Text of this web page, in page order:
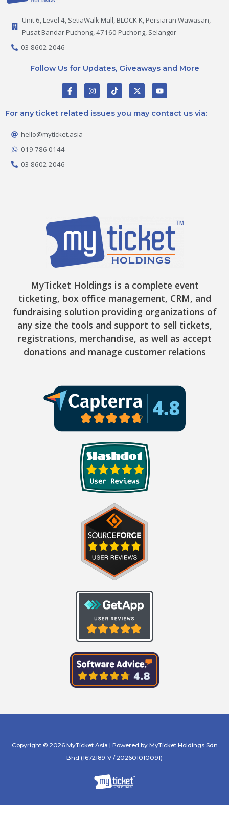
Unit 6, Level 4, SetiaWalk Mall, BLOCK K, Persiaran Wawasan,
Pusat Bandar Puchong, 47160 Puchong, Selangor
03 8602 2046
Follow Us for Updates, Giveaways and More
F
a
e
b
o
I
n
t
a
T
i
t
o
X
-
w
i
Y
o
t
u
For any ticket related issues you may contact us via:
hello@myticket.asia
019 786 0144
03 8602 2046
MyTicket Holdings is a complete event
ticketing, box office management, CRM, and
fundraising solution providing organizations of
any size the tools and support to sell tickets,
registrations, merchandise, as well as accept
donations and manage customer relations
Copyright © 2026 MyTicket.Asia | Powered by MyTicket Holdings Sdn
Bhd (1672189-V / 202601010091)